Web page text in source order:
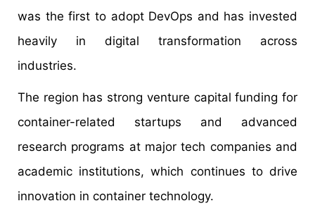
was the first to adopt DevOps and has invested
heavily in digital transformation across
industries.
The region has strong venture capital funding for
container-related startups and advanced
research programs at major tech companies and
academic institutions, which continues to drive
innovation in container technology.